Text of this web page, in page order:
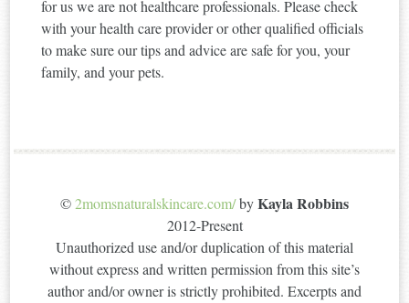
for us we are not healthcare professionals. Please check
with your health care provider or other qualified officials
to make sure our tips and advice are safe for you, your
family, and your pets.
©2momsnaturalskincare.com/byKayla Robbins
2012-Present
Unauthorized use and/or duplication of this material
without express and written permission from this site’s
author and/or owner is strictly prohibited. Excerpts and